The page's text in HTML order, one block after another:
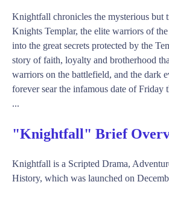
Knightfall chronicles the mysterious but
Knights Templar, the elite warriors of
into the great secrets protected by the
story of faith, loyalty and brotherhood
warriors on the battlefield, and the dark
forever sear the infamous date of Friday
...
"Knightfall" Brief
Knightfall is a Scripted Drama,
History, which was launched on